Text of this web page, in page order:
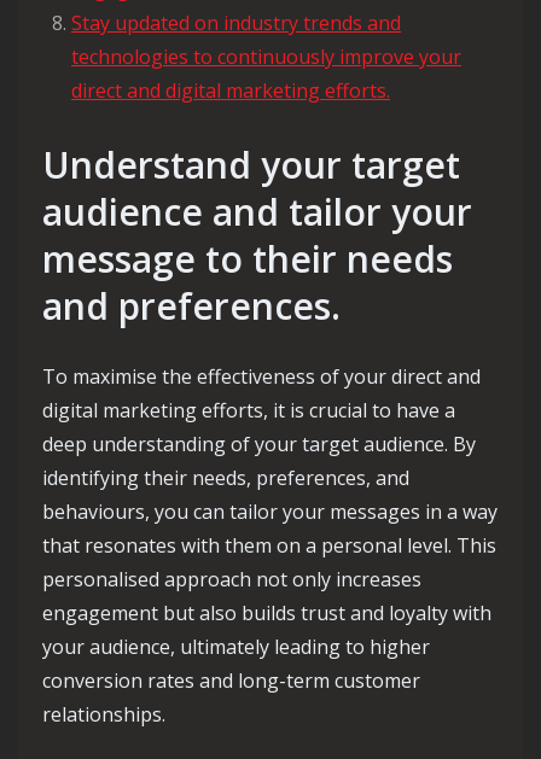
Stay updated on industry trends and
technologies to continuously improve your
direct and digital marketing efforts.
Understand your target
audience and tailor your
message to their needs
and preferences.
To maximise the effectiveness of your direct and
digital marketing efforts, it is crucial to have a
deep understanding of your target audience. By
identifying their needs, preferences, and
behaviours, you can tailor your messages in a way
that resonates with them on a personal level. This
personalised approach not only increases
engagement but also builds trust and loyalty with
your audience, ultimately leading to higher
conversion rates and long-term customer
relationships.